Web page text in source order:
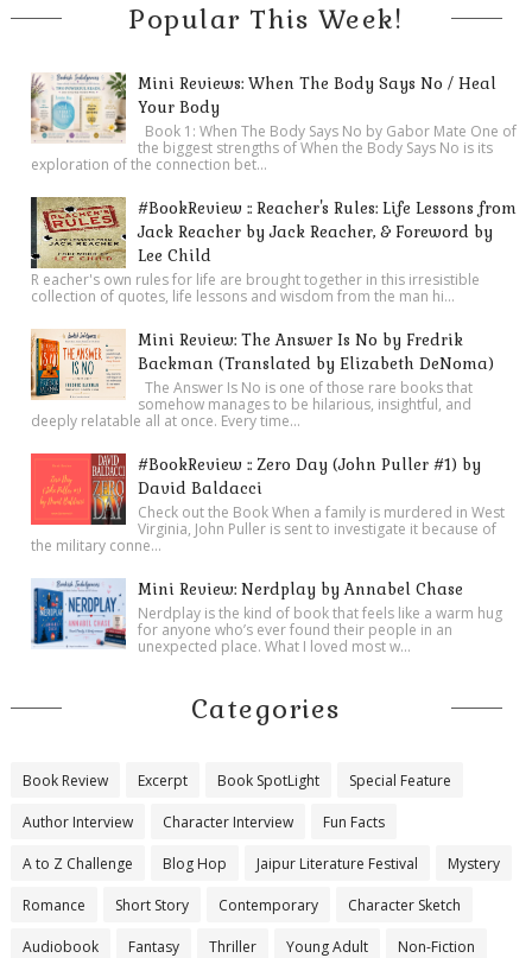
Popular This Week!
Mini Reviews: When The Body Says No / Heal
Your Body
Book 1: When The Body Says No by Gabor Mate One of
the biggest strengths of When the Body Says No is its
exploration of the connection bet...
#BookReview :: Reacher's Rules: Life Lessons from
Jack Reacher by Jack Reacher, & Foreword by
Lee Child
R eacher's own rules for life are brought together in this irresistible
collection of quotes, life lessons and wisdom from the man hi...
Mini Review: The Answer Is No by Fredrik
Backman (Translated by Elizabeth DeNoma)
The Answer Is No is one of those rare books that
somehow manages to be hilarious, insightful, and
deeply relatable all at once. Every time...
#BookReview :: Zero Day (John Puller #1) by
David Baldacci
Check out the Book When a family is murdered in West
Virginia, John Puller is sent to investigate it because of
the military conne...
Mini Review: Nerdplay by Annabel Chase
Nerdplay is the kind of book that feels like a warm hug
for anyone who’s ever found their people in an
unexpected place. What I loved most w...
Categories
Book Review Excerpt Book SpotLight Special Feature
Author Interview Character Interview Fun Facts
A to Z Challenge Blog Hop Jaipur Literature Festival Mystery
Romance Short Story Contemporary Character Sketch
Audiobook Fantasy Thriller Young Adult Non-Fiction